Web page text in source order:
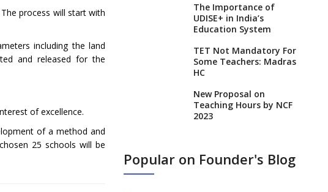
process will start with
including the land
and released for the
of excellence.
of a method and
25 schools will be
The Importance of
UDISE+ in India’s
Education System
TET Not Mandatory For
Some Teachers: Madras
HC
New Proposal on
Teaching Hours by NCF
2023
Class 1 Admission
Popular on Founder's Blog